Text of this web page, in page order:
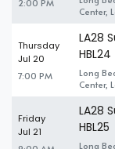
2:00 PM
Center,
Thursday
Jul 20
7:00 PM
LA28
HBL24
Long
Center,
Friday
Jul 21
LA28
HBL25
Long